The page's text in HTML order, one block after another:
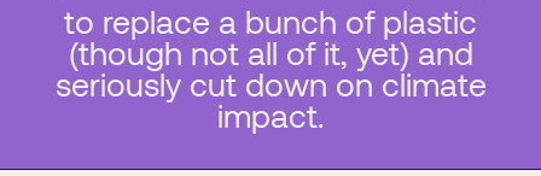
to replace a bunch of plastic
(though not all of it, yet) and
seriously cut down on climate
impact.